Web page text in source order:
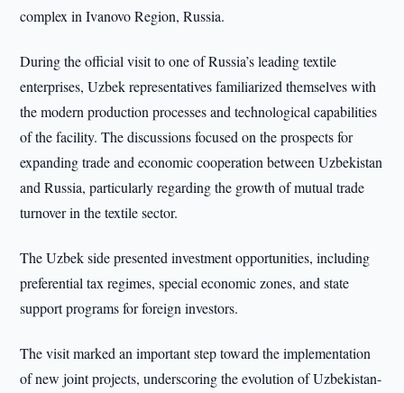
complex in Ivanovo Region, Russia.
During the official visit to one of Russia’s leading textile
enterprises, Uzbek representatives familiarized themselves with
the modern production processes and technological capabilities
of the facility. The discussions focused on the prospects for
expanding trade and economic cooperation between Uzbekistan
and Russia, particularly regarding the growth of mutual trade
turnover in the textile sector.
The Uzbek side presented investment opportunities, including
preferential tax regimes, special economic zones, and state
support programs for foreign investors.
The visit marked an important step toward the implementation
of new joint projects, underscoring the evolution of Uzbekistan-